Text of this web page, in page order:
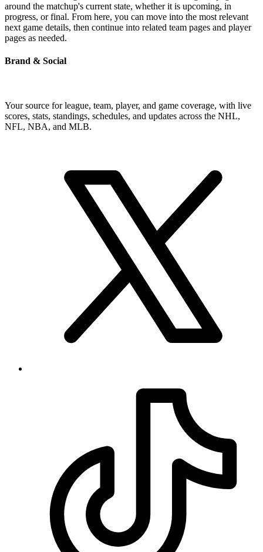
around the matchup's current state, whether it is upcoming, in
progress, or final. From here, you can move into the most relevant
next game details, then continue into related team pages and player
pages as needed.
Brand & Social
Your source for league, team, player, and game coverage, with live
scores, stats, standings, schedules, and updates across the NHL,
NFL, NBA, and MLB.